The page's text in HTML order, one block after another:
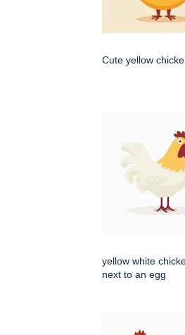
Cute yellow
yellow white
next to an egg